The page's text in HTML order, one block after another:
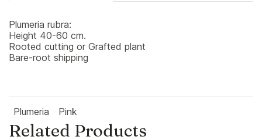
Plumeria rubra:
Height 40-60 cm.
Rooted cutting or Grafted plant
Bare-root shipping
Plumeria Pink
Related Products